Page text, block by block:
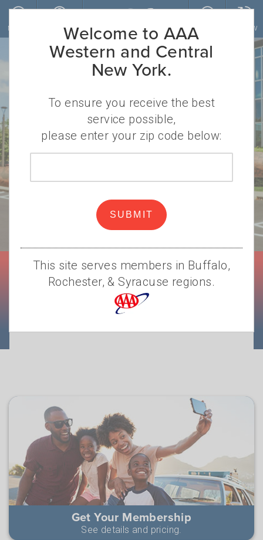
Skip to main content
MENU ACCOUNT RENEW
every play.
That’s the AAA (and Dion Dawkins)
way.
JOIN A-A-A-AY!
Get Your Membership
See details and pricing.
Welcome to AAA
Western and Central
New York.
To ensure you receive the best
service possible,
please enter your zip code below:
SUBMIT
This site serves members in Buffalo,
Rochester, & Syracuse regions.